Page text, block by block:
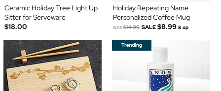
Ceramic Holiday Tree Light Up
Sitter for Serveware
$18.00
Holiday Repeating Name
Personalized Coffee Mug
was$14.99 SALE $8.99 & up